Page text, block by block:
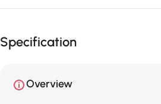
Unbeatable offers
your purchase
Specification
Overview